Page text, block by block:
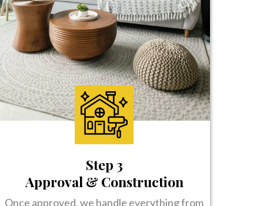
Step 3
Approval & Construction
Once approved, we handle everything from